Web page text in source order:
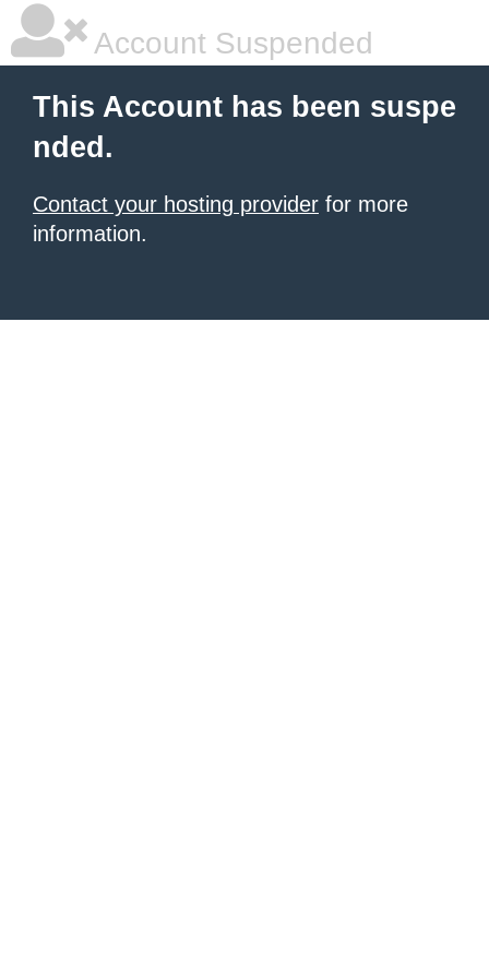
Account Suspended
This Account has been suspe
nded.
Contact your hosting provider for more
information.